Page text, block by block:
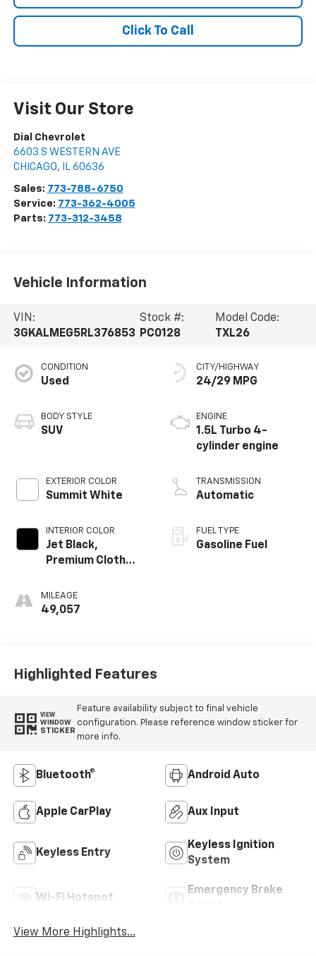
Click To Call
Visit Our Store
Dial Chevrolet
6603 S WESTERN AVE
CHICAGO, IL 60636
Sales: 773-788-6750
Service: 773-362-4005
Parts: 773-312-3458
Vehicle Information
VIN:
3GKALMEG5RL376853
Stock #:
PC0128
Model Code:
TXL26
CONDITION
Used
BODY STYLE
SUV
EXTERIOR COLOR
Summit White
INTERIOR COLOR
Jet Black,
Premium Cloth
MILEAGE
49,057
CITY/HIGHWAY
24/29 MPG
ENGINE
1.5L Turbo 4-
cylinder engine
TRANSMISSION
Automatic
FUEL TYPE
Gasoline Fuel
Highlighted Features
VIEW
WINDOW
STICKER
Feature availability subject to final vehicle
configuration. Please reference window sticker for
more info.
Bluetooth® Android Auto
Apple CarPlay Aux Input
Keyless Entry
Keyless Ignition
System
Wi-Fi Hotspot
Emergency Brake
View More Highlights...